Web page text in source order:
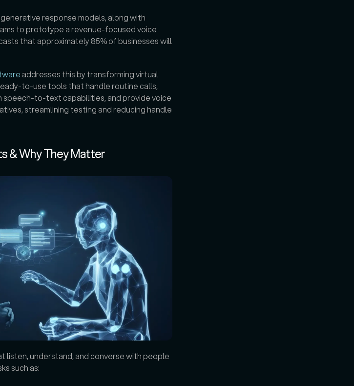
generative response models, along with
to prototype a revenue-focused voice
that approximately 85% of businesses will
addresses this by transforming virtual
to-use tools that handle routine calls,
to-text capabilities, and provide voice
streamlining testing and reducing handle
& Why They Matter
listen, understand, and converse with people
such as: